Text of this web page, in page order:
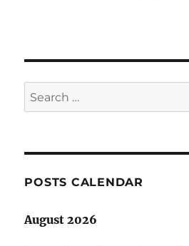
Search
for:
POSTS CALENDAR
August 2026